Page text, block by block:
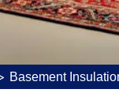
Basement